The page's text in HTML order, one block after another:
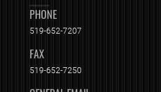
PHONE
519-652-7207
FAX
519-652-7250